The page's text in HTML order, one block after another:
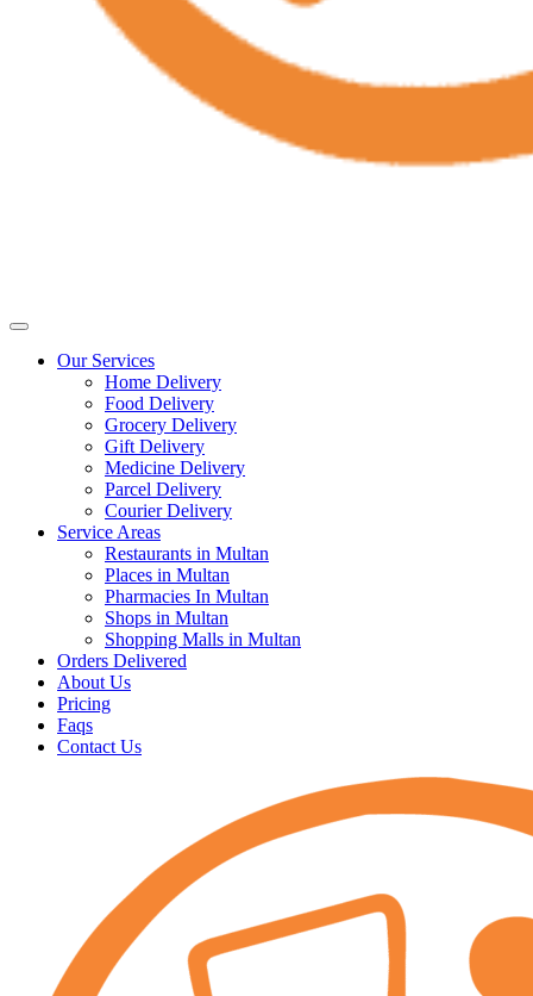
Our Services
Home Delivery
Food Delivery
Grocery Delivery
Gift Delivery
Medicine Delivery
Parcel Delivery
Courier Delivery
Service Areas
Restaurants in Multan
Places in Multan
Pharmacies In Multan
Shops in Multan
Shopping Malls in Multan
Orders Delivered
About Us
Pricing
Faqs
Contact Us